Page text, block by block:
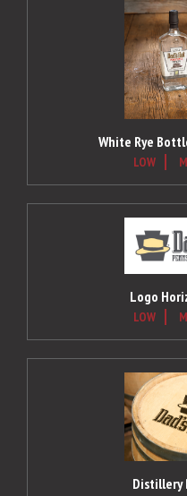
White Rye
LOW
Logo
LOW
Distillery